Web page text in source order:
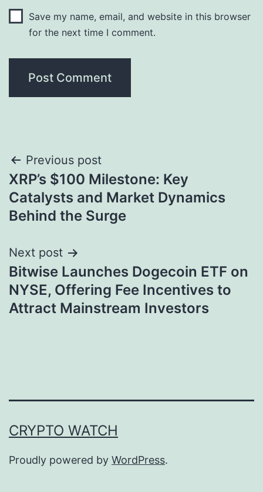
Save my name, email, and website in this browser
for the next time I comment.
Post
navigation
Previous post
XRP’s $100 Milestone: Key
Catalysts and Market Dynamics
Behind the Surge
Next post
Bitwise Launches Dogecoin ETF on
NYSE, Offering Fee Incentives to
Attract Mainstream Investors
CRYPTO WATCH
Proudly powered by WordPress.